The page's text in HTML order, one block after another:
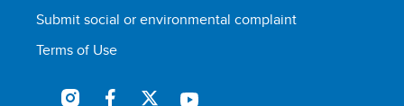
Submit social or environmental complaint
Terms of Use